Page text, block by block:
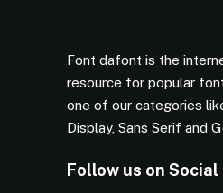
Font dafont is the
resource for popular
one of our categories
Display, Sans Serif and
Follow us on Social